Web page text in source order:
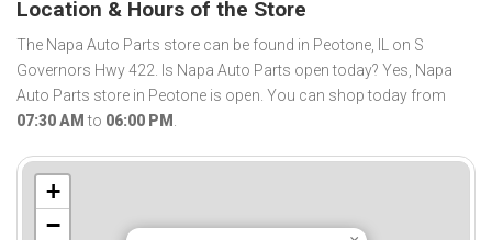
Location & Hours of the Store
The Napa Auto Parts store can be found in Peotone, IL on S
Governors Hwy 422. Is Napa Auto Parts open today? Yes, Napa
Auto Parts store in Peotone is open. You can shop today from
07:30 AM to 06:00 PM .
+
−